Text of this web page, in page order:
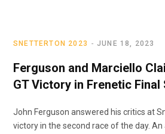
SNETTERTON 2023 JUNE 18, 2023
Ferguson and Marciello
GT Victory in Frenetic Final
John Ferguson answered his critics at
victory in the second race of the day.